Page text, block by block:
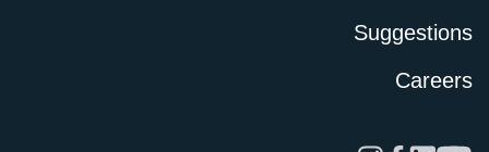
Suggestions
Careers